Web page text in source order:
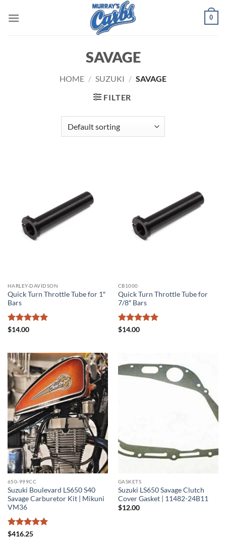
0
SAVAGE
HOME / SUZUKI / SAVAGE
FILTER
HARLEY-DAVIDSON
Quick Turn Throttle Tube for 1″
Bars
Rated
$14.00
CB1000
Quick Turn Throttle Tube for
7/8″ Bars
Rated
$14.00
650-999CC
Suzuki Boulevard LS650 S40
Savage Carburetor Kit | Mikuni
VM36
Rated5
$416.25
GASKETS
Suzuki LS650 Savage Clutch
Cover Gasket | 11482-24B11
$12.00